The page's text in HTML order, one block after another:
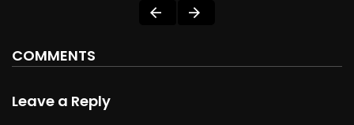
COMMENTS
Leave a Reply